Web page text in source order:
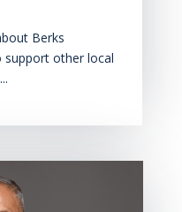
Berks
support other local